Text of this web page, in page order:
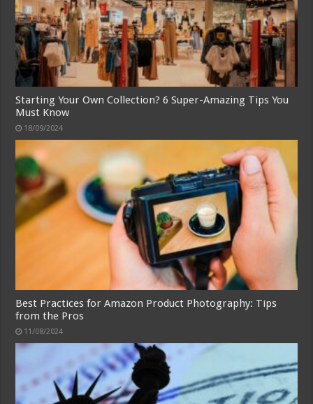
Starting Your Own Collection? 6 Super-Amazing Tips You
Must Know
18/09/2024
Best Practices for Amazon Product Photography: Tips
from the Pros
11/08/2024